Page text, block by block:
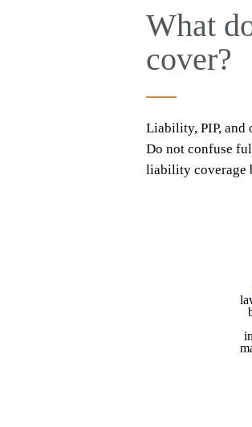
What
cover?
Liability, PIP, and
Do not confuse
liability coverage